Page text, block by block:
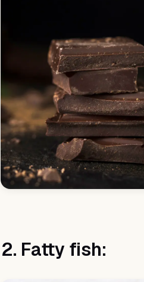
2. Fatty fish: